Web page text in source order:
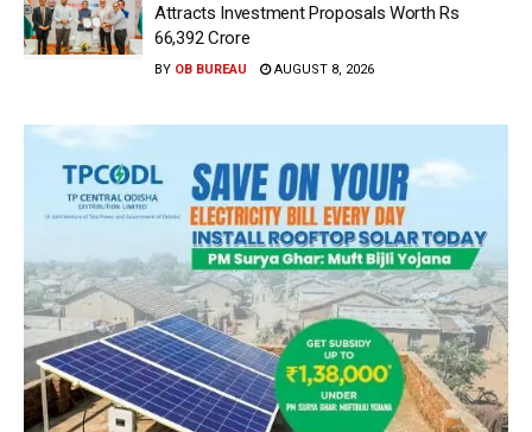
Attracts Investment Proposals Worth Rs
66,392 Crore
BY OB BUREAU AUGUST 8, 2026